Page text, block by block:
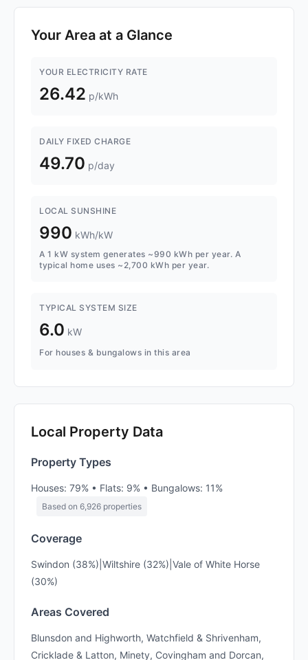
Your Area at a Glance
YOUR ELECTRICITY RATE
26.42 p/kWh
DAILY FIXED CHARGE
49.70 p/day
LOCAL SUNSHINE
990 kWh/kW
A 1 kW system generates ~990 kWh per year. A
typical home uses ~2,700 kWh per year.
TYPICAL SYSTEM SIZE
6.0 kW
For houses & bungalows in this area
Local Property Data
Property Types
Houses: 79% • Flats: 9% • Bungalows: 11%
Based on 6,926 properties
Coverage
Swindon (38%)|Wiltshire (32%)|Vale of White Horse
(30%)
Areas Covered
Blunsdon and Highworth, Watchfield & Shrivenham,
Cricklade & Latton, Minety, Covingham and Dorcan,